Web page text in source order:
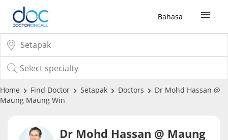
Bahasa
Sign Up / Login
COVID-19 Vaccine
Home Find Doctor Setapak Doctors
Dr Mohd Hassan @
Maung Maung Win
Dr Mohd Hassan @ Maung